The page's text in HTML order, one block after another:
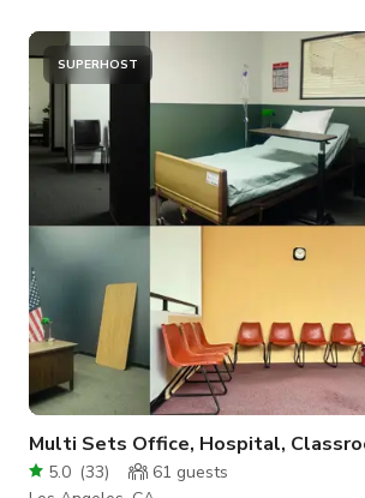
2 restrooms, storage w/ included amenities. HIGHLIGHTS
Natural Light - 8ft windows (North / South / East) -
Ceilings - Freight Elevator and Passenger
6th-floor location - 3 Quiet mini-split AC
Greenery Wall
SUPERHOST
Multi Sets Office, Hospital,
5.0 (33) 61 guests